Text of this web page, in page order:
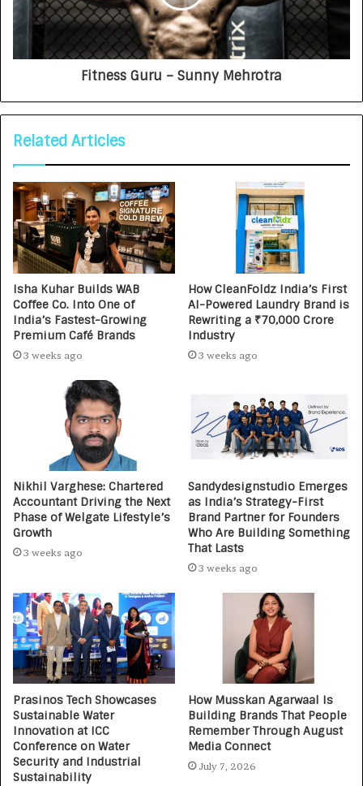
Fitness Guru – Sunny Mehrotra
Related Articles
Isha Kuhar Builds WAB
Coffee Co. Into One of
India’s Fastest-Growing
Premium Café Brands
3 weeks ago
How CleanFoldz India’s First
AI-Powered Laundry Brand is
Rewriting a ₹70,000 Crore
Industry
3 weeks ago
Nikhil Varghese: Chartered
Accountant Driving the Next
Phase of Welgate Lifestyle’s
Growth
3 weeks ago
Sandydesignstudio Emerges
as India’s Strategy-First
Brand Partner for Founders
Who Are Building Something
That Lasts
3 weeks ago
Prasinos Tech Showcases
Sustainable Water
Innovation at ICC
Conference on Water
Security and Industrial
Sustainability
How Musskan Agarwaal Is
Building Brands That People
Remember Through August
Media Connect
July 7, 2026